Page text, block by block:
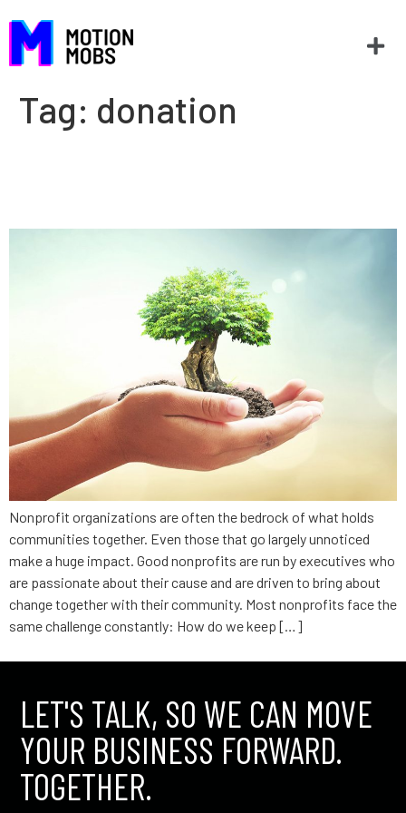
Tag: donation
Nonprofit organizations are often the bedrock of what holds
communities together. Even those that go largely unnoticed
make a huge impact. Good nonprofits are run by executives who
are passionate about their cause and are driven to bring about
change together with their community. Most nonprofits face the
same challenge constantly: How do we keep […]
LET'S TALK, SO WE CAN MOVE
YOUR BUSINESS FORWARD.
TOGETHER.